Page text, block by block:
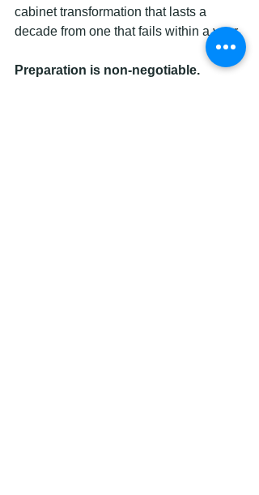
cabinet transformation that lasts a
decade from one that fails within a year.
Preparation is non-negotiable.